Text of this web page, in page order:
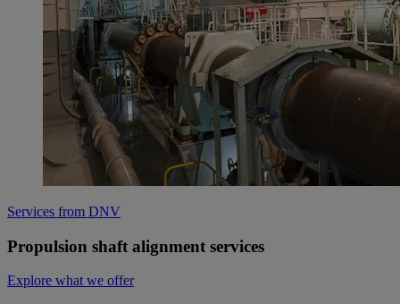
Services from DNV
Propulsion shaft alignment services
Explore what we offer